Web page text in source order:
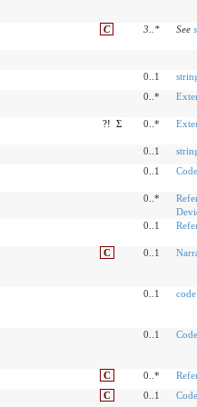
C 3 * See
0..1
0..*
?! Σ 0..*
0..1
0..1
0..*
0..1
C 0..1
0..1 code
0..1
C 0..*
C 0..1